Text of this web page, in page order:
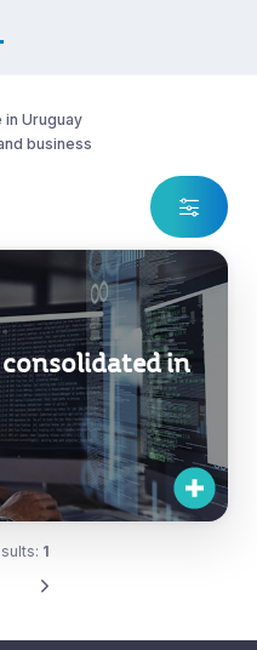
in Uruguay
business
consolidated in
1